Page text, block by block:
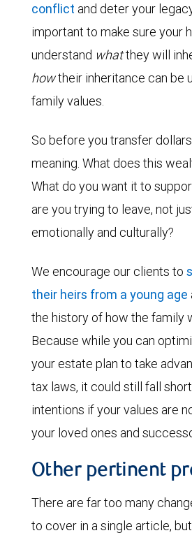
conflict and deter your
important to make sure your
understand whatthey will
howtheir inheritance can be
family values.
So before you transfer
meaning. What does this
What do you want it to
are you trying to leave, not
emotionally and culturally?
We encourage our clients to
their heirs from a young age
the history of how the family
Because while you can
your estate plan to take
tax laws, it could still fall
intentions if your values are
your loved ones and
Other pertinent
There are far too many
to cover in a single article,